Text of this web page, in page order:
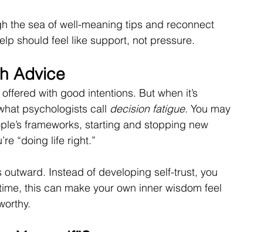
the sea of well-meaning tips and reconnect
should feel like support, not pressure.
Advice
with good intentions. But when it’s
psychologists call decision fatigue. You may
frameworks, starting and stopping new
“doing life right.”
Instead of developing self-trust, you
this can make your own inner wisdom feel